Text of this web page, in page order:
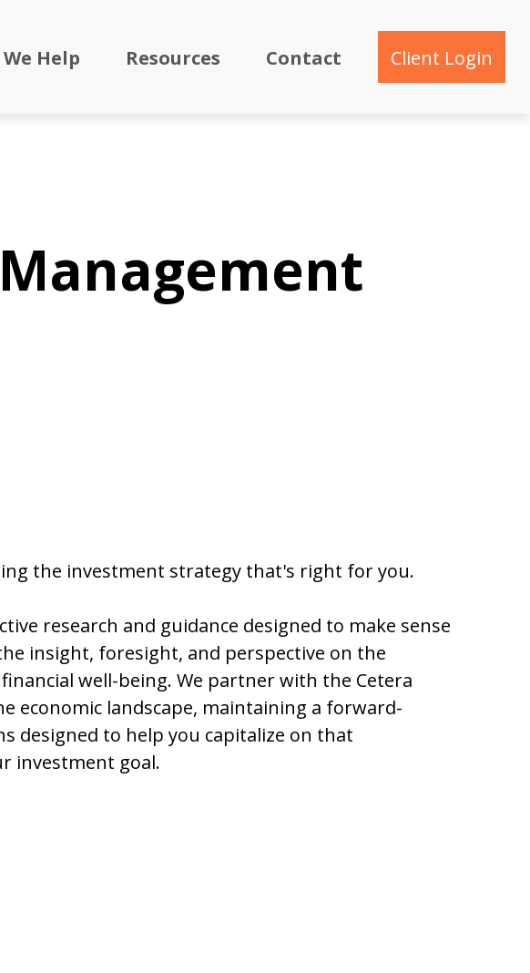
Help Resources Contact Client Login
the investment strategy that's right for you.
research and guidance designed to make sense
insight, foresight, and perspective on the
well-being. We partner with the Cetera
economic landscape, maintaining a forward-
designed to help you capitalize on that
investment goal.